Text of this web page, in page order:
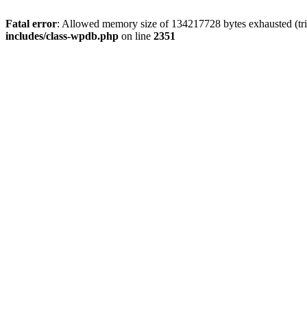
Fatal error: Allowed memory size of 134217728 bytes exhausted
includes/class-wpdb.php on line 2351